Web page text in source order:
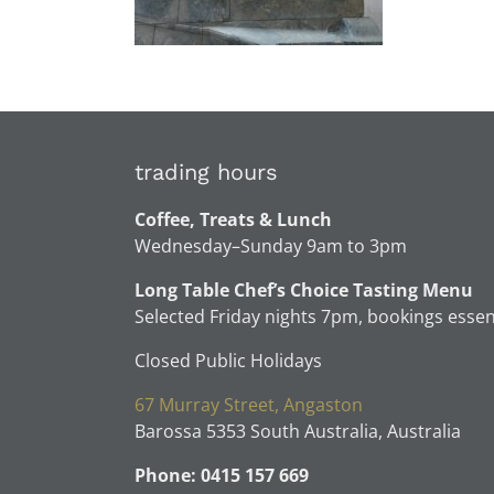
trading hours
Coffee, Treats & Lunch
Wednesday–Sunday 9am to 3pm
Long Table Chef’s Choice Tasting Menu
Selected Friday nights 7pm, bookings
Closed Public Holidays
67 Murray Street, Angaston
Barossa 5353 South Australia, Australia
Phone: 0415 157 669